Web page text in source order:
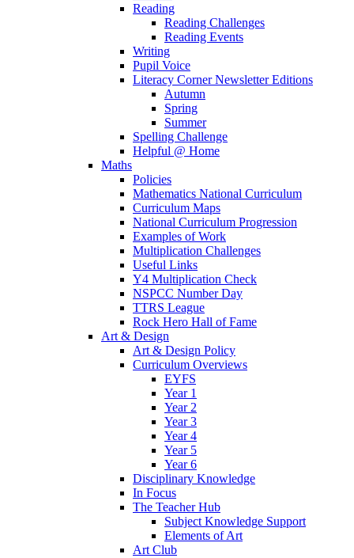
Reading
Reading Challenges
Reading Events
Writing
Pupil Voice
Literacy Corner Newsletter Editions
Autumn
Spring
Summer
Spelling Challenge
Helpful @ Home
Maths
Policies
Mathematics National Curriculum
Curriculum Maps
National Curriculum Progression
Examples of Work
Multiplication Challenges
Useful Links
Y4 Multiplication Check
NSPCC Number Day
TTRS League
Rock Hero Hall of Fame
Art & Design
Art & Design Policy
Curriculum Overviews
EYFS
Year 1
Year 2
Year 3
Year 4
Year 5
Year 6
Disciplinary Knowledge
In Focus
The Teacher Hub
Subject Knowledge Support
Elements of Art
Art Club